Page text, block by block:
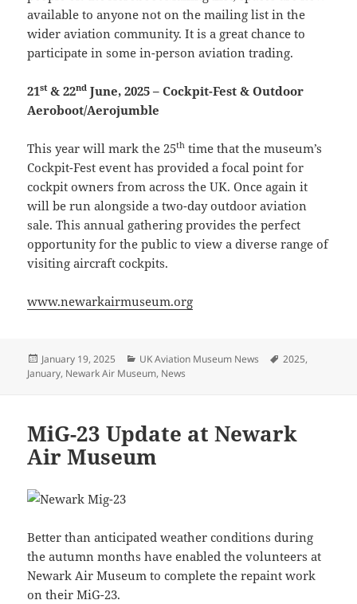
available to anyone not on the mailing list in the
wider aviation community. It is a great chance to
participate in some in-person aviation trading.
21st& 22nd June, 2025 – Cockpit-Fest & Outdoor
Aeroboot/Aerojumble
This year will mark the 25th time that the museum’s
Cockpit-Fest event has provided a focal point for
cockpit owners from across the UK. Once again it
will be run alongside a two-day outdoor aviation
sale. This annual gathering provides the perfect
opportunity for the public to view a diverse range of
visiting aircraft cockpits.
www.newarkairmuseum.org
Posted
on
January 19, 2025 Categories
UK Aviation Museum News Tags
2025,
January, Newark Air Museum, News
MiG-23 Update at Newark
Air Museum
Better than anticipated weather conditions during
the autumn months have enabled the volunteers at
Newark Air Museum to complete the repaint work
on their MiG-23.